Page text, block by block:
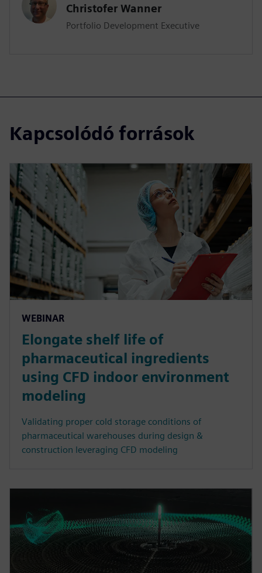
Christofer Wanner
Portfolio Development Executive
Kapcsolódó források
WEBINAR
Elongate shelf life of
pharmaceutical ingredients
using CFD indoor environment
modeling
Validating proper cold storage conditions of
pharmaceutical warehouses during design &
construction leveraging CFD modeling